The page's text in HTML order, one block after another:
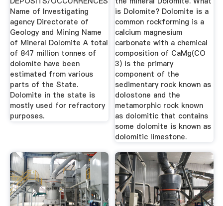
Name of Investigating
agency Directorate of
Geology and Mining Name
of Mineral Dolomite A total
of 847 million tonnes of
dolomite have been
estimated from various
parts of the State.
Dolomite in the state is
mostly used for refractory
purposes.
is Dolomite? Dolomite is a
common rockforming is a
calcium magnesium
carbonate with a chemical
composition of CaMg(CO
3) is the primary
component of the
sedimentary rock known as
dolostone and the
metamorphic rock known
as dolomitic that contains
some dolomite is known as
dolomitic limestone.